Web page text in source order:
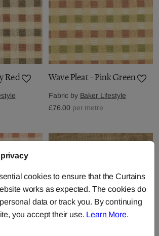
Red Wave Pleat - Pink Green
Fabric by Baker Lifestyle
£76.00 per metre
cookies to ensure that the Curtains
works as expected. The cookies do
data or track you. By continuing
you accept their use. Learn More.